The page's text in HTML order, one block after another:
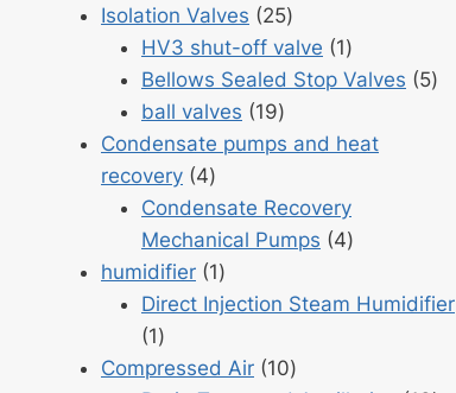
Isolation Valves 2525
products
HV3 shut-off valve 11
product
Bellows Sealed Stop Valves 55
ball valves 1919
products
Condensate pumps and heat
recovery 44
products
Condensate Recovery
Mechanical Pumps
44
humidifier 11
product
Direct Injection Steam Humidifier
11
product
Compressed Air 1010